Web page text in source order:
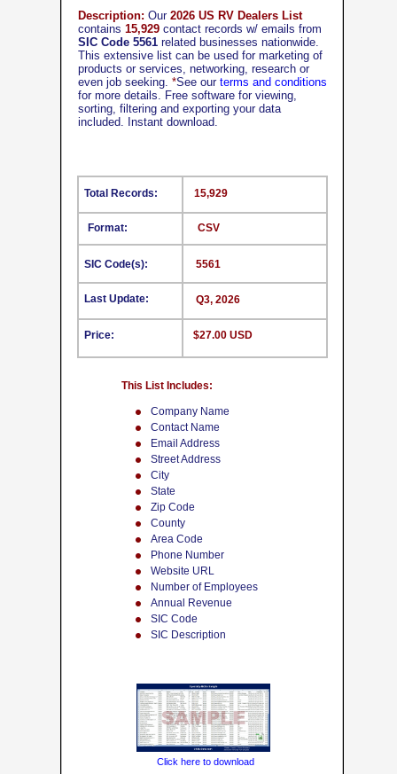
Company Name
Contact Name
Email Address
Street Address
City
State
Zip Code
County
Area Code
Phone Number
Website URL
Number of Employees
Annual Revenue
SIC Code
SIC Description
This List Includes:
Format:
SIC Code(s):
Last Update:
Price:
15,929
5561
Q3, 2026
$27.00 USD
Total Records:
Description: Our 2026 US RV Dealers List
contains 15,929 contact records w/ emails from
SIC Code 5561 related businesses nationwide.
This extensive list can be used for marketing of
products or services, networking, research or
even job seeking. *See our terms and conditions
for more details. Free software for viewing,
sorting, filtering and exporting your data
included. Instant download.
CSV
Click here to download